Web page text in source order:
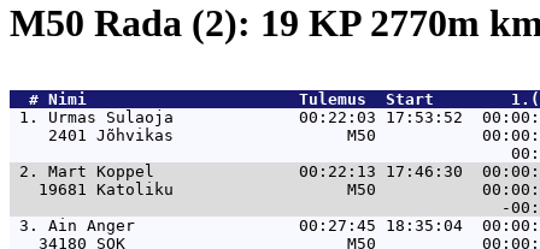
M50 Rada (2): 19 KP 2770m
  #
Nimi
Tulemus  Start
1. Urmas Sulaoja             00:22:03 17:53:52
2401 Jõhvikas                  M50
2. Mart Koppel               00:22:13 17:46:30
19681 Katoliku                  M50
3. Ain Anger                 00:27:45 18:35:04
34180 SOK                       M50